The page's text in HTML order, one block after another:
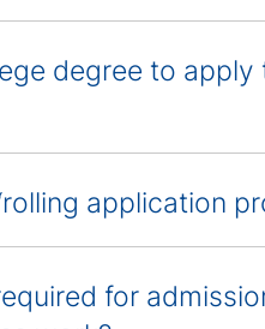
degree to
application
for